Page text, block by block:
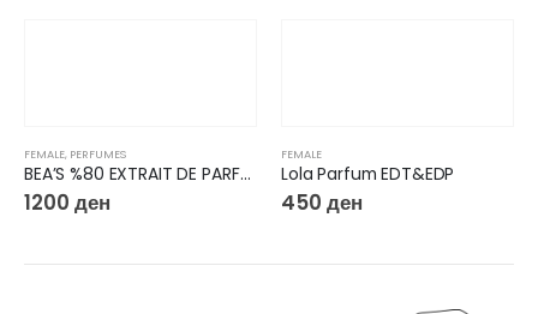
FEMALE, PERFUMES
BEA’S %80 EXTRAIT DE PARFUM 50ML W563
1200 ден
FEMALE
Lola Parfum EDT&EDP
450 ден